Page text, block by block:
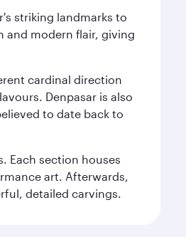
striking landmarks to
and modern flair, giving
cardinal direction
Denpasar is also
to date back to
Each section houses
art. Afterwards,
detailed carvings.